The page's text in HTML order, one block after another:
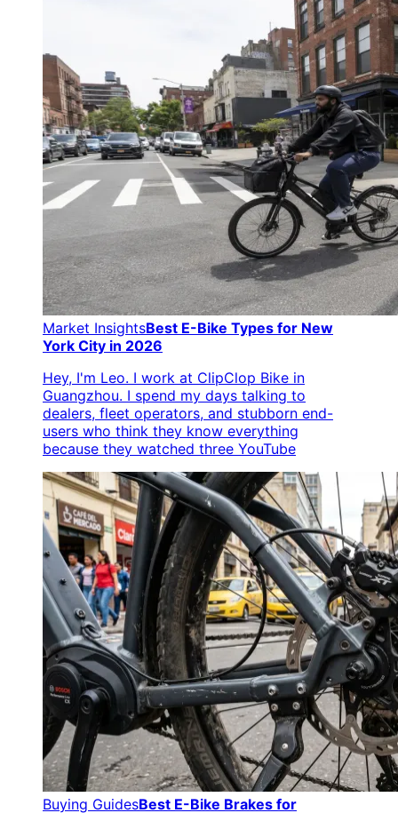
Market InsightsBest E-Bike Types for New
York City in 2026
Hey, I'm Leo. I work at ClipClop Bike in
Guangzhou. I spend my days talking to
dealers, fleet operators, and stubborn end-
users who think they know everything
because they watched three YouTube
Buying GuidesBest E-Bike Brakes for